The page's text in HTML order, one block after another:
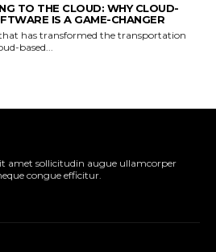
TO THE CLOUD: WHY CLOUD-
IS A GAME-CHANGER
has transformed the transportation
based...
amet sollicitudin augue ullamcorper
congue efficitur.